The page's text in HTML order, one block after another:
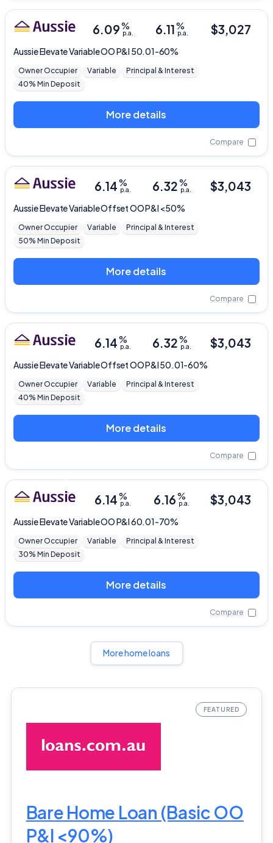
AussieElevate Variable OO P&I 50.01-60%
6.09%
p.a. 6.11%
p.a. $3,027
Owner Occupier Variable
Principal & Interest
40% Min Deposit
More details
Compare
AussieElevate Variable Offset OO P&I <50%
6.14%
p.a. 6.32%
p.a. $3,043
Owner Occupier Variable
Principal & Interest
50% Min Deposit
More details
Compare
AussieElevate Variable Offset OO P&I 50.01-60%
6.14%
p.a. 6.32%
p.a. $3,043
Owner Occupier Variable
Principal & Interest
40% Min Deposit
More details
Compare
AussieElevate Variable OO P&I 60.01-70%
6.14%
p.a. 6.16%
p.a. $3,043
Owner Occupier Variable
Principal & Interest
30% Min Deposit
More details
Compare
More home loans
Bare Home Loan (Basic OO
P&I <90%)